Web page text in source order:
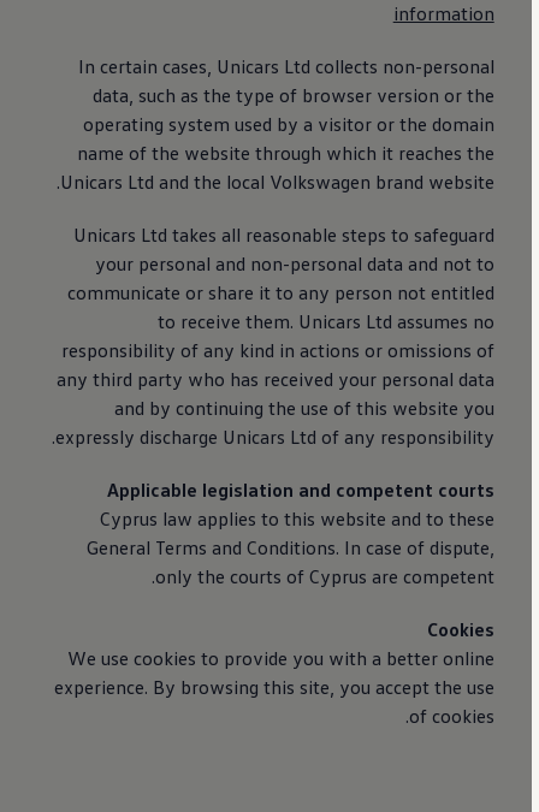
information
In certain cases, Unicars Ltd collects non-personal
data, such as the type of browser version or the
operating system used by a visitor or the domain
name of the website through which it reaches the
Unicars Ltd and the local Volkswagenbrand website.
Unicars Ltd takes all reasonable steps to safeguard
your personal and non-personal data and not to
communicate or share it to any person not entitled
to receive them. Unicars Ltd assumes no
responsibility of any kind in actions or omissions of
any third party who has received your personal data
and by continuing the use of this website you
expressly discharge Unicars Ltd of any responsibility.
Applicable legislation and competent courts
Cyprus law applies to this website and to these
General Terms and Conditions. In case of dispute,
only the courts of Cyprus are competent.
Cookies
We use cookies to provide you with a better online
experience. By browsing this site, you accept the use
of cookies.